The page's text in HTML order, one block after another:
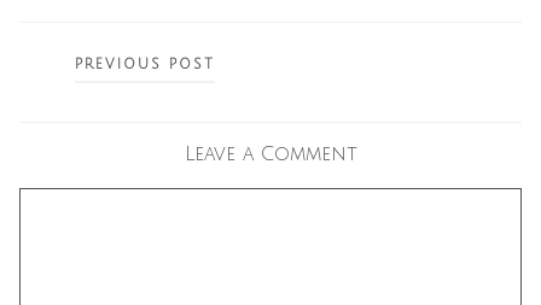
PREVIOUS POST
Leave a Comment